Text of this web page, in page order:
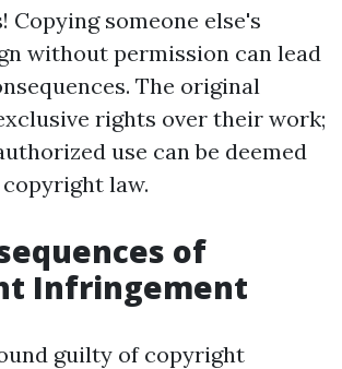
Copying someone else's
without permission can lead
The original
rights over their work;
use can be deemed
law.
of
Infringement
guilty of copyright